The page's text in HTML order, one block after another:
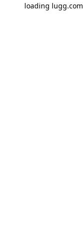
loading lugg.com